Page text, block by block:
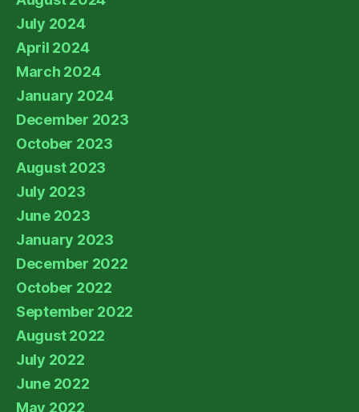
July 2024
April 2024
March 2024
January 2024
December 2023
October 2023
August 2023
July 2023
June 2023
January 2023
December 2022
October 2022
September 2022
August 2022
July 2022
June 2022
May 2022